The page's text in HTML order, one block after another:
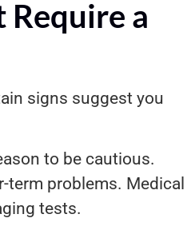
a
signs suggest you
to be cautious.
term problems. Medical
tests.